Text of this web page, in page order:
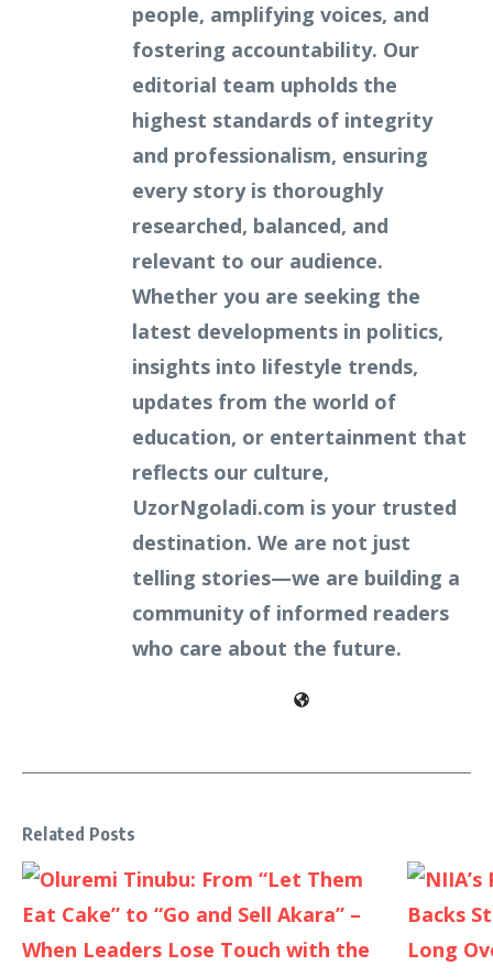
people, amplifying voices, and
fostering accountability. Our
editorial team upholds the
highest standards of integrity
and professionalism, ensuring
every story is thoroughly
researched, balanced, and
relevant to our audience.
Whether you are seeking the
latest developments in politics,
insights into lifestyle trends,
updates from the world of
education, or entertainment that
reflects our culture,
UzorNgoladi.com is your trusted
destination. We are not just
telling stories—we are building a
community of informed readers
who care about the future.
Related Posts